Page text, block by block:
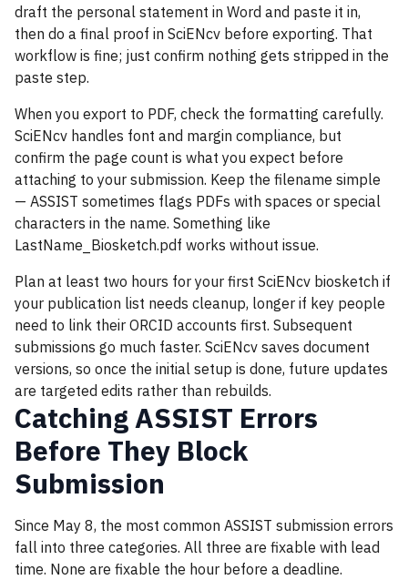
draft the personal statement in Word and paste it in,
then do a final proof in SciENcv before exporting. That
workflow is fine; just confirm nothing gets stripped in the
paste step.
When you export to PDF, check the formatting carefully.
SciENcv handles font and margin compliance, but
confirm the page count is what you expect before
attaching to your submission. Keep the filename simple
— ASSIST sometimes flags PDFs with spaces or special
characters in the name. Something like
LastName_Biosketch.pdf works without issue.
Plan at least two hours for your first SciENcv biosketch if
your publication list needs cleanup, longer if key people
need to link their ORCID accounts first. Subsequent
submissions go much faster. SciENcv saves document
versions, so once the initial setup is done, future updates
are targeted edits rather than rebuilds.
Catching ASSIST Errors
Before They Block
Submission
Since May 8, the most common ASSIST submission errors
fall into three categories. All three are fixable with lead
time. None are fixable the hour before a deadline.